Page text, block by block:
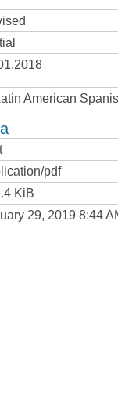
American
pdf
KiB
29, 2019 8:44